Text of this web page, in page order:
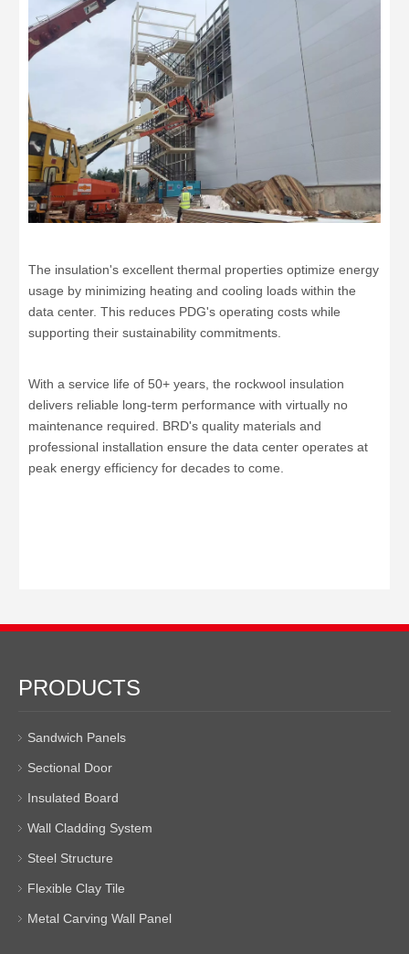
The insulation's excellent thermal properties optimize energy
usage by minimizing heating and cooling loads within the
data center. This reduces PDG's operating costs while
supporting their sustainability commitments.
With a service life of 50+ years, the rockwool insulation
delivers reliable long-term performance with virtually no
maintenance required. BRD's quality materials and
professional installation ensure the data center operates at
peak energy efficiency for decades to come.
PRODUCTS
Sandwich Panels
Sectional Door
Insulated Board
Wall Cladding System
Steel Structure
Flexible Clay Tile
Metal Carving Wall Panel